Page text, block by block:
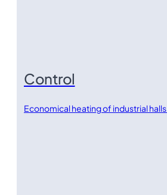
Control
Economical heating of industrial halls.